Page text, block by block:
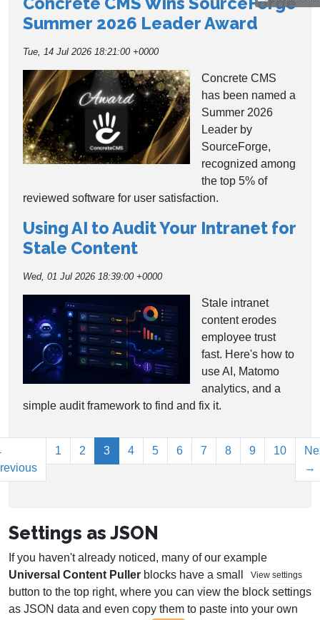
Summer 2026 Leader Award
Tue, 14 Jul 2026 18:21:00 +0000
Concrete CMS
has been named a
Summer 2026
Leader by
SourceForge,
recognized among
the top 5% of
reviewed software for user satisfaction.
Using AI to Audit Your Intranet for
Stale Content
Wed, 01 Jul 2026 18:39:00 +0000
Stale intranet
content erodes
employee trust
fast. Here's how to
use AI, Matomo
analytics, and a
simple audit framework to find and fix it.
1 2 3(current)
4 5 6 7 8 9 10
→
Settings as JSON
If you haven't already noticed, many of our example
Universal Content Puller blocks have a small View settings
button to the top right, where you can view the block settings
as JSON data and even copy them to paste into your own